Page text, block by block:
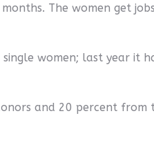
The women get
women; last year it
and 20 percent from